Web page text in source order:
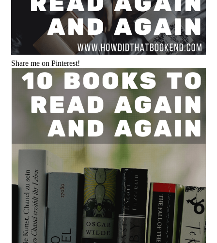
Share me on Pinterest!